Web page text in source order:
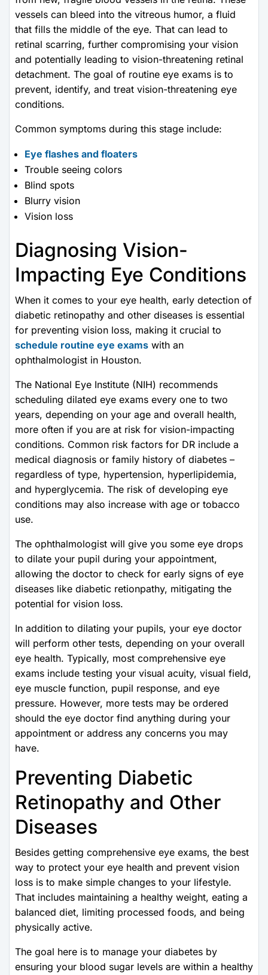
vessels can bleed into the vitreous humor, a fluid
that fills the middle of the eye. That can lead to
retinal scarring, further compromising your vision
and potentially leading to vision-threatening retinal
detachment. The goal of routine eye exams is to
prevent, identify, and treat vision-threatening eye
conditions.
Common symptoms during this stage include:
Eye flashes and floaters
Trouble seeing colors
Blind spots
Blurry vision
Vision loss
Diagnosing Vision-
Impacting Eye Conditions
When it comes to your eye health, early detection of
diabetic retinopathy and other diseases is essential
for preventing vision loss, making it crucial to
schedule routine eye examswith an
ophthalmologist in Houston.
The National Eye Institute (NIH) recommends
scheduling dilated eye exams every one to two
years, depending on your age and overall health,
more often if you are at risk for vision-impacting
conditions. Common risk factors for DR include a
medical diagnosis or family history of diabetes –
regardless of type, hypertension, hyperlipidemia,
and hyperglycemia. The risk of developing eye
conditions may also increase with age or tobacco
use.
The ophthalmologist will give you some eye drops
to dilate your pupil during your appointment,
allowing the doctor to check for early signs of eye
diseases like diabetic retionpathy, mitigating the
potential for vision loss.
In addition to dilating your pupils, your eye doctor
will perform other tests, depending on your overall
eye health. Typically, most comprehensive eye
exams include testing your visual acuity, visual field,
eye muscle function, pupil response, and eye
pressure. However, more tests may be ordered
should the eye doctor find anything during your
appointment or address any concerns you may
have.
Preventing Diabetic
Retinopathy and Other
Diseases
Besides getting comprehensive eye exams, the best
way to protect your eye health and prevent vision
loss is to make simple changes to your lifestyle.
That includes maintaining a healthy weight, eating a
balanced diet, limiting processed foods, and being
physically active.
The goal here is to manage your diabetes by
ensuring your blood sugar levels are within a healthy